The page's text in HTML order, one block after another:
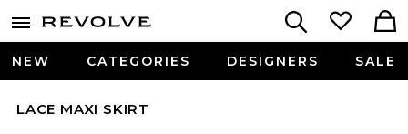
NEW CATEGORIES DESIGNERS SALE
LACE MAXI SKIRT